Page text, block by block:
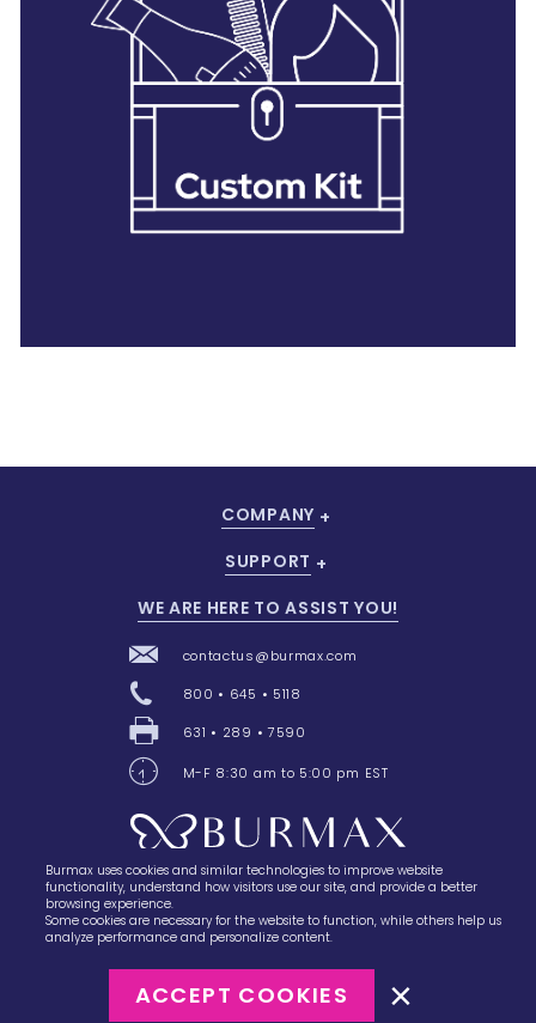
28 Barretts Avenue,Holtsville, NY 11742
COMPANY
SUPPORT
WE ARE HERE TO ASSIST YOU!
contactus@burmax.com
800 • 645 • 5118
631 • 289 • 7590
M-F 8:30 am to 5:00 pm EST
Terms of Sale
Burmax uses cookies and similar technologies to improve website
functionality, understand how visitors use our site, and provide a better
browsing experience.
Some cookies are necessary for the website to function, while others help us
analyze performance and personalize content.
ACCEPT COOKIES